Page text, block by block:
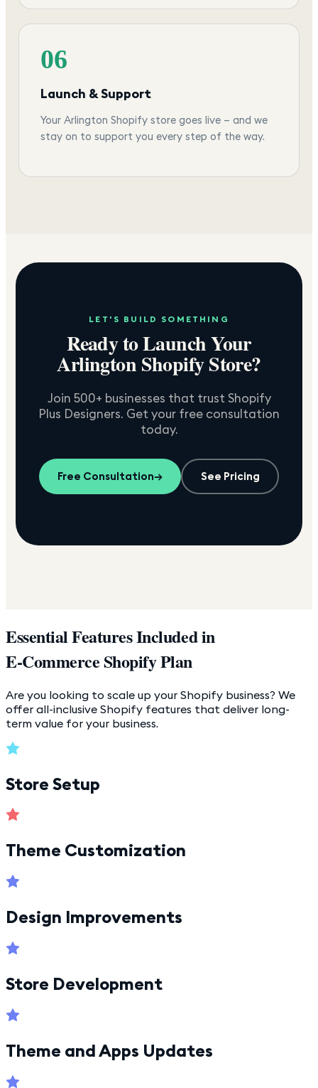
06
Launch & Support
Your Arlington Shopify store goes live — and we
stay on to support you every step of the way.
LET'S BUILD SOMETHING
Ready to Launch Your
ArlingtonShopify Store?
Join 500+ businesses that trust Shopify
Plus Designers. Get your free consultation
today.
Free Consultation→ See Pricing
Essential Features Included in
E-Commerce Shopify Plan
Are you looking to scale up your Shopify business? We
offer all-inclusive Shopify features that deliver long-
term value for your business.
Store Setup
Theme Customization
Design Improvements
Store Development
Theme and Apps Updates